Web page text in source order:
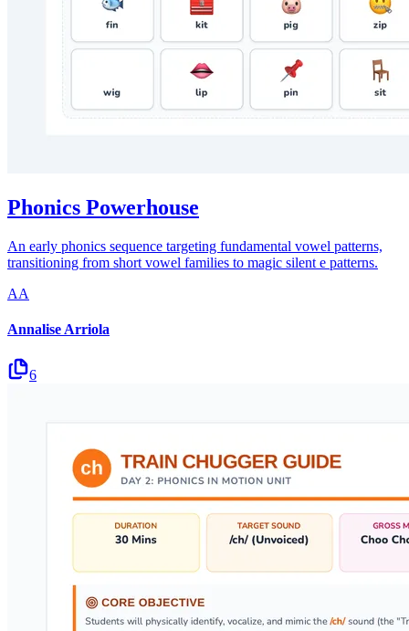
Phonics Powerhouse
An early phonics sequence targeting fundamental vowel patterns,
transitioning from short vowel families to magic silent e patterns.
AA
Annalise Arriola
6